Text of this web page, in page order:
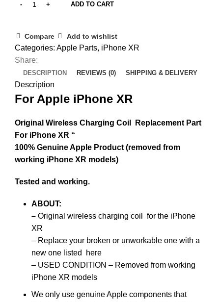
ADD TO CART
Compare Add to wishlist
Categories: Apple Parts, iPhone XR
Share:
DESCRIPTION REVIEWS (0) SHIPPING & DELIVERY
Description
For Apple iPhone XR
Original Wireless Charging Coil Replacement Part
For iPhone XR “
100% Genuine Apple Product (removed from
working iPhone XR models)
Tested and working.
ABOUT:
– Original wireless charging coil
for the iPhone
XR
– Replace your broken or unworkable one with a
new one listed here
– USED CONDITION – Removed from working
iPhone XR models
We only use genuine Apple components that